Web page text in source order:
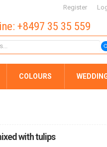
Register
+8497 35 35 559
COLOURS
with tulips